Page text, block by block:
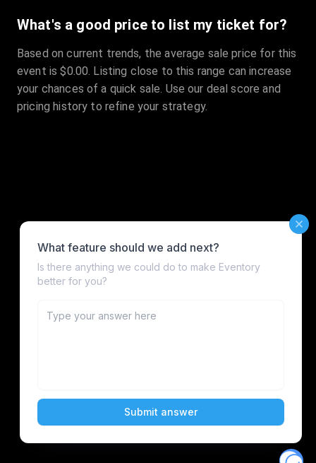
What's a good price to list my ticket for?
Based on current trends, the average sale price for this
event is $0.00. Listing close to this range can increase
your chances of a quick sale. Use our deal score and
pricing history to refine your strategy.